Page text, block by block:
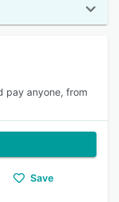
pay anyone, from
Save